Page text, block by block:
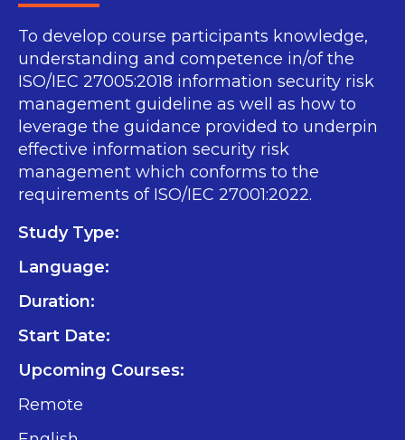
To develop course participants knowledge,
understanding and competence in/of the
ISO/IEC 27005:2018 information security risk
management guideline as well as how to
leverage the guidance provided to underpin
effective information security risk
management which conforms to the
requirements of ISO/IEC 27001:2022.
Study Type:
Language:
Duration:
Start Date:
Upcoming Courses:
Remote